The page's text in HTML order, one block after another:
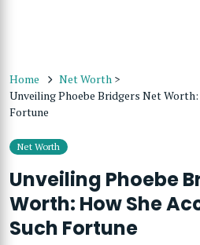
Home Net Worth >
Unveiling Phoebe Bridgers Net
Fortune
Net Worth
Unveiling Phoebe
Worth: How She
Such Fortune